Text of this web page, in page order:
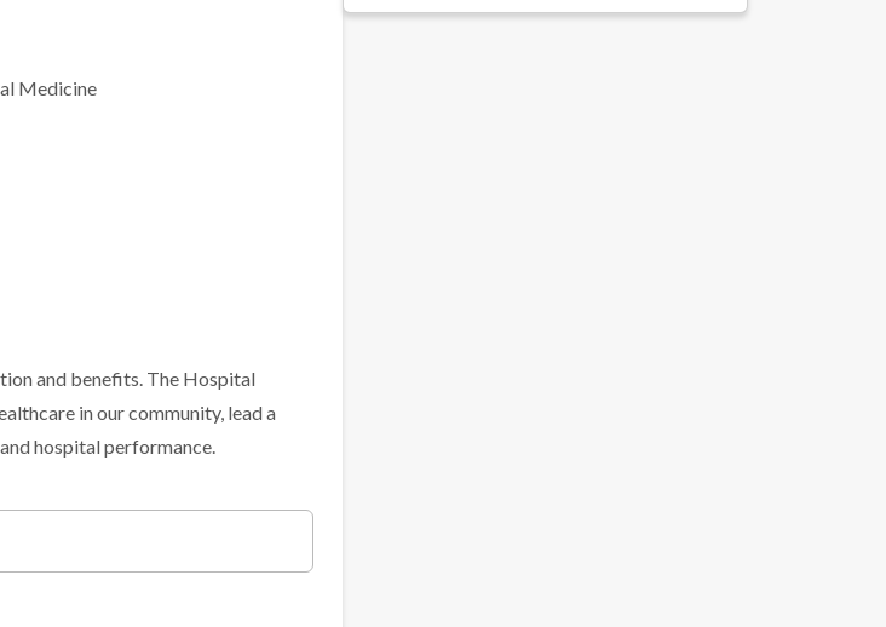
Medicine
and benefits. The Hospital
in our community, lead a
hospital performance.